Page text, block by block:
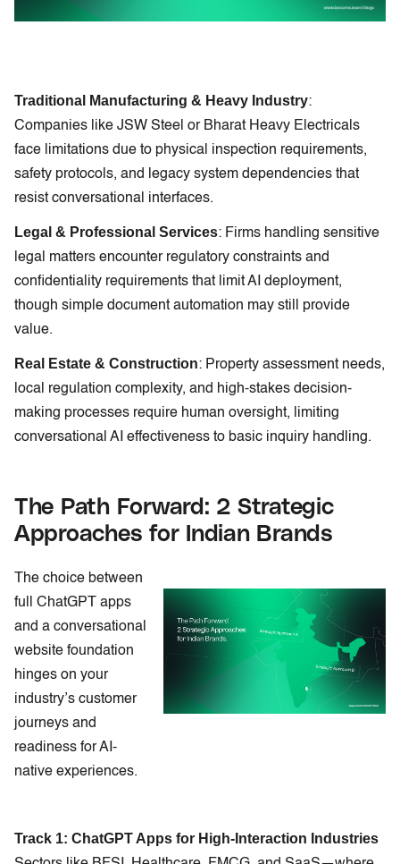
Traditional Manufacturing & Heavy Industry:
Companies like JSW Steel or Bharat Heavy Electricals
face limitations due to physical inspection requirements,
safety protocols, and legacy system dependencies that
resist conversational interfaces.
Legal & Professional Services: Firms handling sensitive
legal matters encounter regulatory constraints and
confidentiality requirements that limit AI deployment,
though simple document automation may still provide
value.
Real Estate & Construction: Property assessment needs,
local regulation complexity, and high-stakes decision-
making processes require human oversight, limiting
conversational AI effectiveness to basic inquiry handling.
The Path Forward: 2 Strategic
Approaches for Indian Brands
The choice between
full ChatGPT apps
and a conversational
website foundation
hinges on your
industry’s customer
journeys and
readiness for AI-
native experiences.
Track 1: ChatGPT Apps for High-Interaction Industries